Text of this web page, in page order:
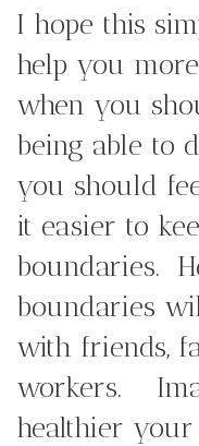
I hope this
help you
when you
being able to
you should
it easier to
boundaries.
boundaries
with friends,
workers.
healthier